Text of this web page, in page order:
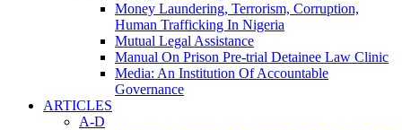
Money Laundering, Terrorism, Corruption,
Human Trafficking In Nigeria
Mutual Legal Assistance
Manual On Prison Pre-trial Detainee Law Clinic
Media: An Institution Of Accountable
Governance
ARTICLES
A-D